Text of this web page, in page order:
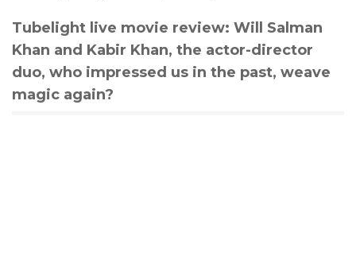
Tubelight live movie review: Will Salman
Khan and Kabir Khan, the actor-director
duo, who impressed us in the past, weave
magic again?